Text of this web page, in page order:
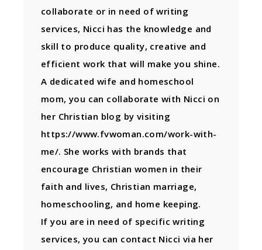
collaborate or in need of writing
services, Nicci has the knowledge and
skill to produce quality, creative and
efficient work that will make you shine.
A dedicated wife and homeschool
mom, you can collaborate with Nicci on
her Christian blog by visiting
https://www.fvwoman.com/work-with-
me/. She works with brands that
encourage Christian women in their
faith and lives, Christian marriage,
homeschooling, and home keeping.
If you are in need of specific writing
services, you can contact Nicci via her